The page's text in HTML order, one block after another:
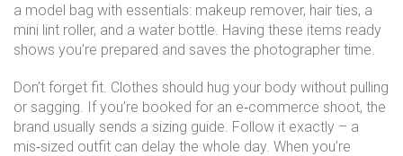
a model bag with essentials: makeup remover, hair ties, a
mini lint roller, and a water bottle. Having these items ready
shows you’re prepared and saves the photographer time.
Don’t forget fit. Clothes should hug your body without pulling
or sagging. If you’re booked for an e‑commerce shoot, the
brand usually sends a sizing guide. Follow it exactly – a
mis‑sized outfit can delay the whole day. When you’re